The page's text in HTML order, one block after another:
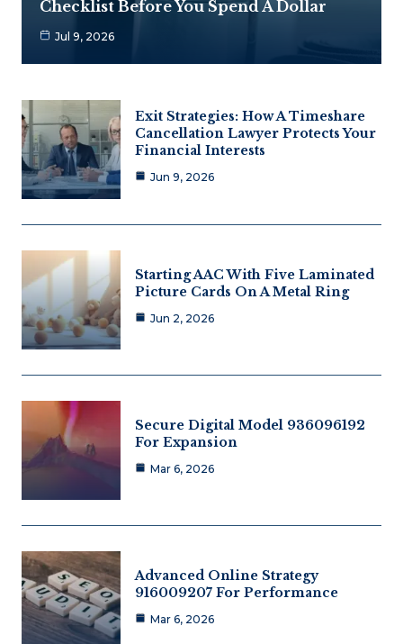
Checklist Before You Spend A Dollar
Jul 9, 2026
Exit Strategies: How A Timeshare
Cancellation Lawyer Protects Your
Financial Interests
Jun 9, 2026
Starting AAC With Five Laminated
Picture Cards On A Metal Ring
Jun 2, 2026
Secure Digital Model 936096192
For Expansion
Mar 6, 2026
Advanced Online Strategy
916009207 For Performance
Mar 6, 2026